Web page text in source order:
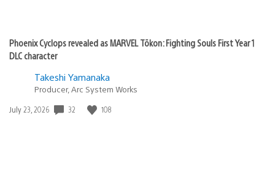
Phoenix Cyclops revealed as MARVEL Tōkon: Fighting Souls First Year 1
DLC character
Takeshi Yamanaka
Producer, Arc System Works
Date
July 23, 2026 32 108